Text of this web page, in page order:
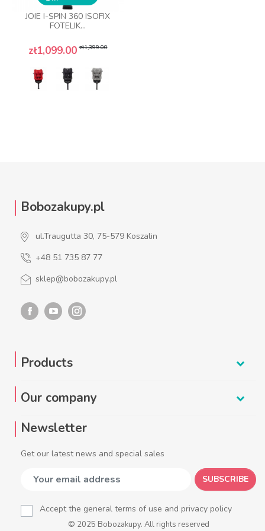
JOIE I-SPIN 360 ISOFIX
FOTELIK...
zł1,099.00Regular price
zł1,399.00
Price
Bobozakupy.pl
ul.Traugutta 30, 75-579 Koszalin
+48 51 735 87 77
sklep@bobozakupy.pl
Products
Our company
Newsletter
Get our latest news and special sales
SUBSCRIBE
Accept the general terms of use and privacy policy
© 2025 Bobozakupy. All rights reserved